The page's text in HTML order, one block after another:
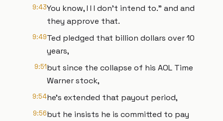
9:43You know, I I I don't intend to." and and
they approve that.
9:49Ted pledged that billion dollars over 10
years,
9:51but since the collapse of his AOL Time
Warner stock,
9:54he's extended that payout period,
9:56but he insists he is committed to pay